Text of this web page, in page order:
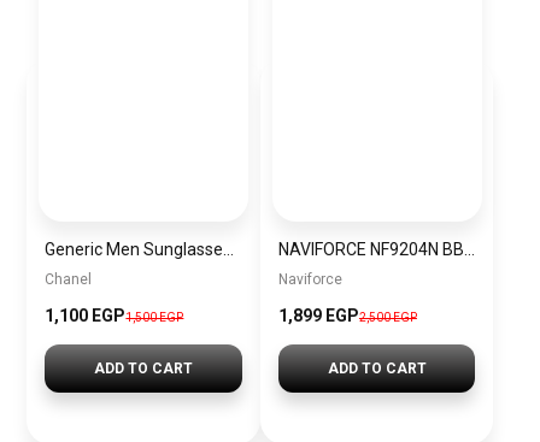
Chanel
1,100 EGP1,500 EGP
ADD TO CART
Naviforce
1,899 EGP2,500 EGP
ADD TO CART